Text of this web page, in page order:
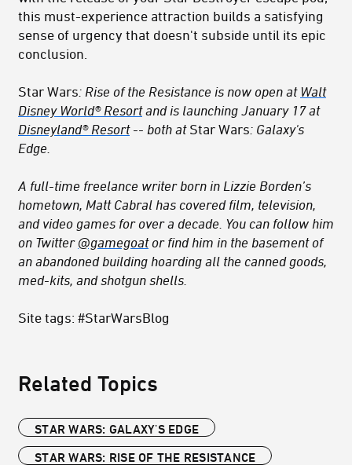
this must-experience attraction builds a satisfying
sense of urgency that doesn't subside until its epic
conclusion.
Star Wars: Rise of the Resistance is now open at Walt
Disney World® Resortand is launching January 17 at
Disneyland® Resort-- both at Star Wars: Galaxy's
Edge.
A full-time freelance writer born in Lizzie Borden’s
hometown, Matt Cabral has covered film, television,
and video games for over a decade. You can follow him
on Twitter @gamegoator find him in the basement of
an abandoned building hoarding all the canned goods,
med-kits, and shotgun shells.
Site tags: #StarWarsBlog
Related Topics
STAR WARS: GALAXY'S EDGE
STAR WARS: RISE OF THE RESISTANCE